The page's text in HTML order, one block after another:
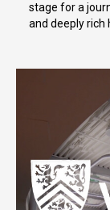
stage for a
and deeply rich